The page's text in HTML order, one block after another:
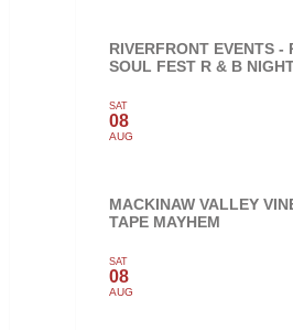
RIVERFRONT EVENTS -
SOUL FEST R & B
SAT
08
AUG
MACKINAW VALLEY
TAPE MAYHEM
SAT
08
AUG